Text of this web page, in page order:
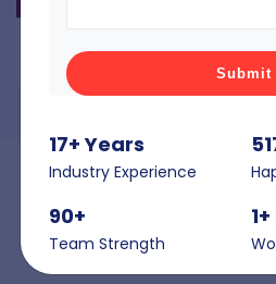
Interactive DIY
17+ Years
Industry Experience
90+
Team Strength